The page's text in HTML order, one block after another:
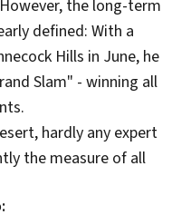
the long-term
defined: With a
Hills in June, he
Slam" - winning all
hardly any expert
the measure of all